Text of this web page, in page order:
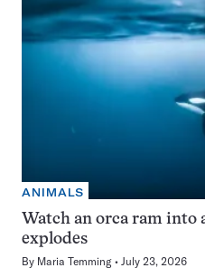
ANIMALS
Watch an orca ram into
explodes
By Maria Temming July 23, 2026